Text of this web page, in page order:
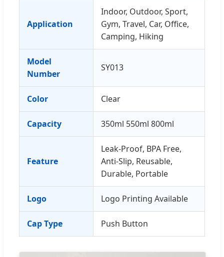
Application
Indoor, Outdoor, Sport,
Gym, Travel, Car, Office,
Camping, Hiking
Model
Number
SY013
Color Clear
Capacity 350ml 550ml 800ml
Feature
Leak-Proof, BPA Free,
Anti-Slip, Reusable,
Durable, Portable
Logo Logo Printing Available
Cap Type Push Button